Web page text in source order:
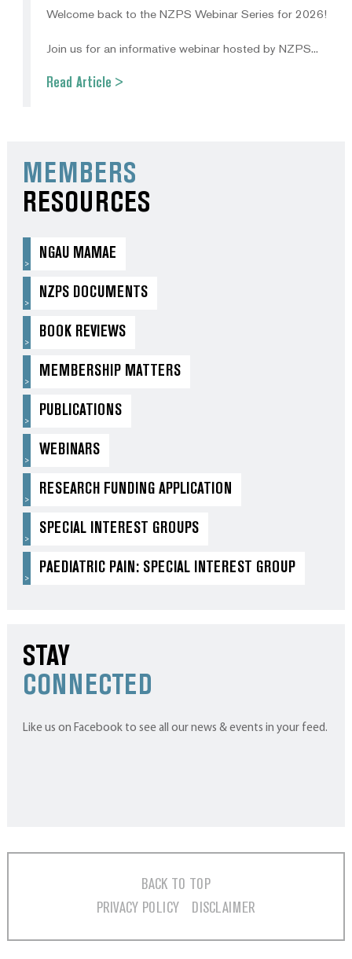
Welcome back to the NZPS Webinar Series for 2026!
Join us for an informative webinar hosted by NZPS...
Read Article >
MEMBERS
RESOURCES
NGAU MAMAE
NZPS DOCUMENTS
BOOK REVIEWS
MEMBERSHIP MATTERS
PUBLICATIONS
WEBINARS
RESEARCH FUNDING APPLICATION
SPECIAL INTEREST GROUPS
PAEDIATRIC PAIN: SPECIAL INTEREST GROUP
STAY
CONNECTED
Like us on Facebook to see all our news & events in your feed.
BACK TO TOP
PRIVACY POLICY
DISCLAIMER